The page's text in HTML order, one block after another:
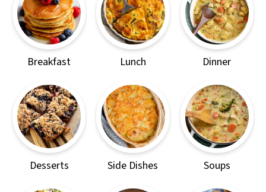
Breakfast Lunch Dinner
Desserts Side Dishes Soups